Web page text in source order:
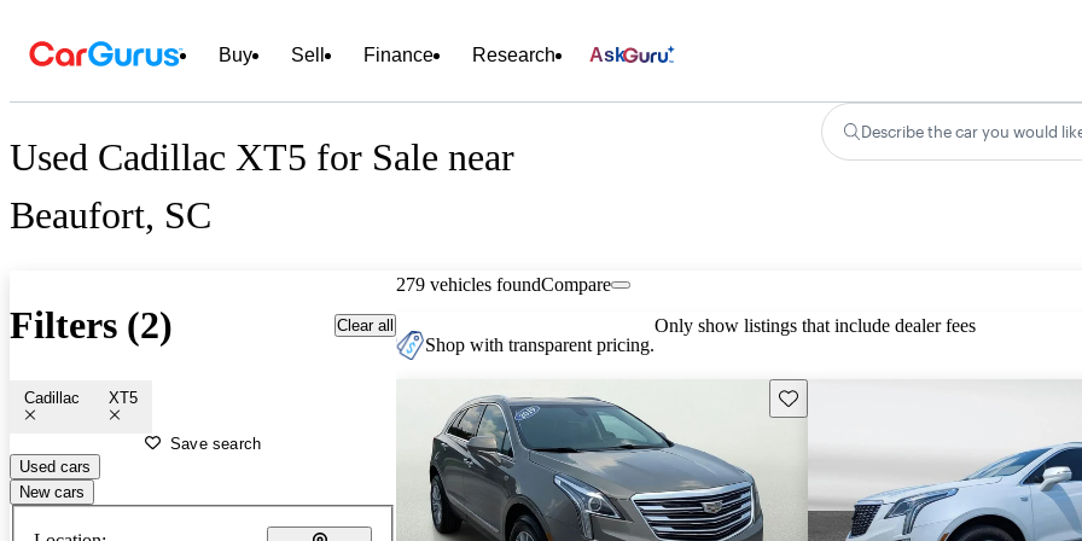
Buy Sell Finance Research Ask
Used Cadillac XT5 for Sale near
Beaufort, SC
Describe the car you would
Filters (2) Clear all
Cadillac XT5
Save search
Used cars
New cars
279 vehicles foundCompare
Shop with transparent pricing.
Only show listings that include dealer fees
Save this listing